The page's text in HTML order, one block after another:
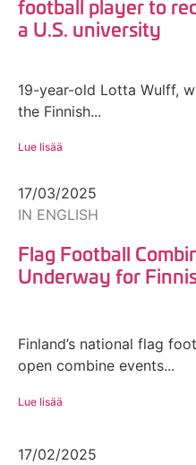
a U.S. university
19-year-old Lotta Wulff,
the Finnish...
Lue lisää
17/03/2025
IN ENGLISH
Flag Football
Underway for
Finland’s national flag
open combine events...
Lue lisää
17/02/2025